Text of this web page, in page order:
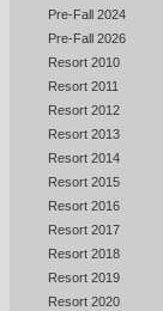
Pre-Fall 2024
Pre-Fall 2026
Resort 2010
Resort 2011
Resort 2012
Resort 2013
Resort 2014
Resort 2015
Resort 2016
Resort 2017
Resort 2018
Resort 2019
Resort 2020